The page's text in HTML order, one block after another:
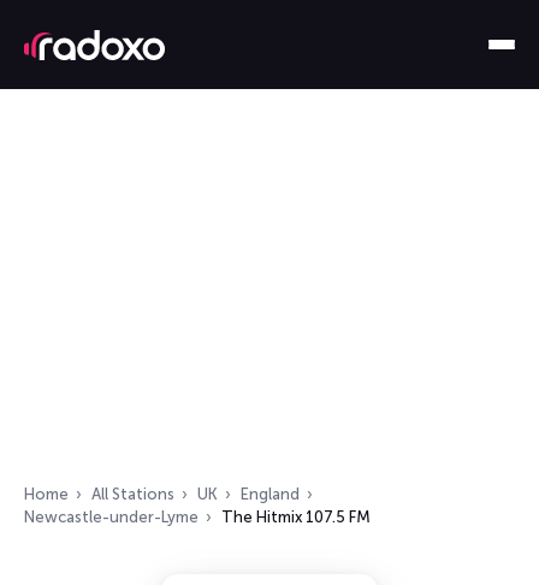
Home All Stations UK
England
Newcastle-under-Lyme
The Hitmix 107.5 FM